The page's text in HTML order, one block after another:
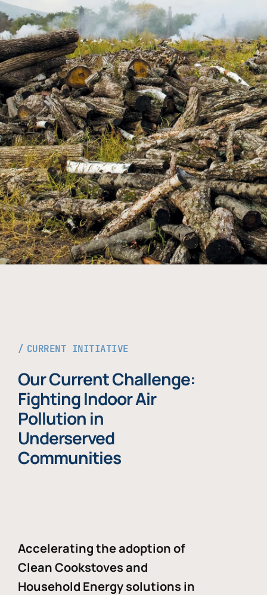
CURRENT INITIATIVE
Our Current Challenge:
Fighting Indoor Air
Pollution in
Underserved
Communities
Accelerating the adoption of
Clean Cookstoves and
Household Energy solutions in